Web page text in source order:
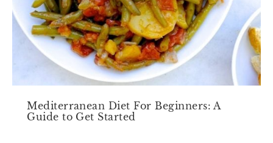
Mediterranean Diet For Beginners: A
Guide to Get Started